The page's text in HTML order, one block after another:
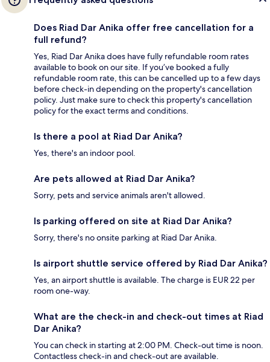
Does Riad Dar Anika offer free cancellation for a
full refund?
Yes, Riad Dar Anika does have fully refundable room rates
available to book on our site. If you’ve booked a fully
refundable room rate, this can be cancelled up to a few days
before check-in depending on the property's cancellation
policy. Just make sure to check this property's cancellation
policy for the exact terms and conditions.
Is there a pool at Riad Dar Anika?
Yes, there's an indoor pool.
Are pets allowed at Riad Dar Anika?
Sorry, pets and service animals aren't allowed.
Is parking offered on site at Riad Dar Anika?
Sorry, there's no onsite parking at Riad Dar Anika.
Is airport shuttle service offered by Riad Dar Anika?
Yes, an airport shuttle is available. The charge is EUR 22 per
room one-way.
What are the check-in and check-out times at Riad
Dar Anika?
You can check in starting at 2:00 PM. Check-out time is noon.
Contactless check-in and check-out are available.